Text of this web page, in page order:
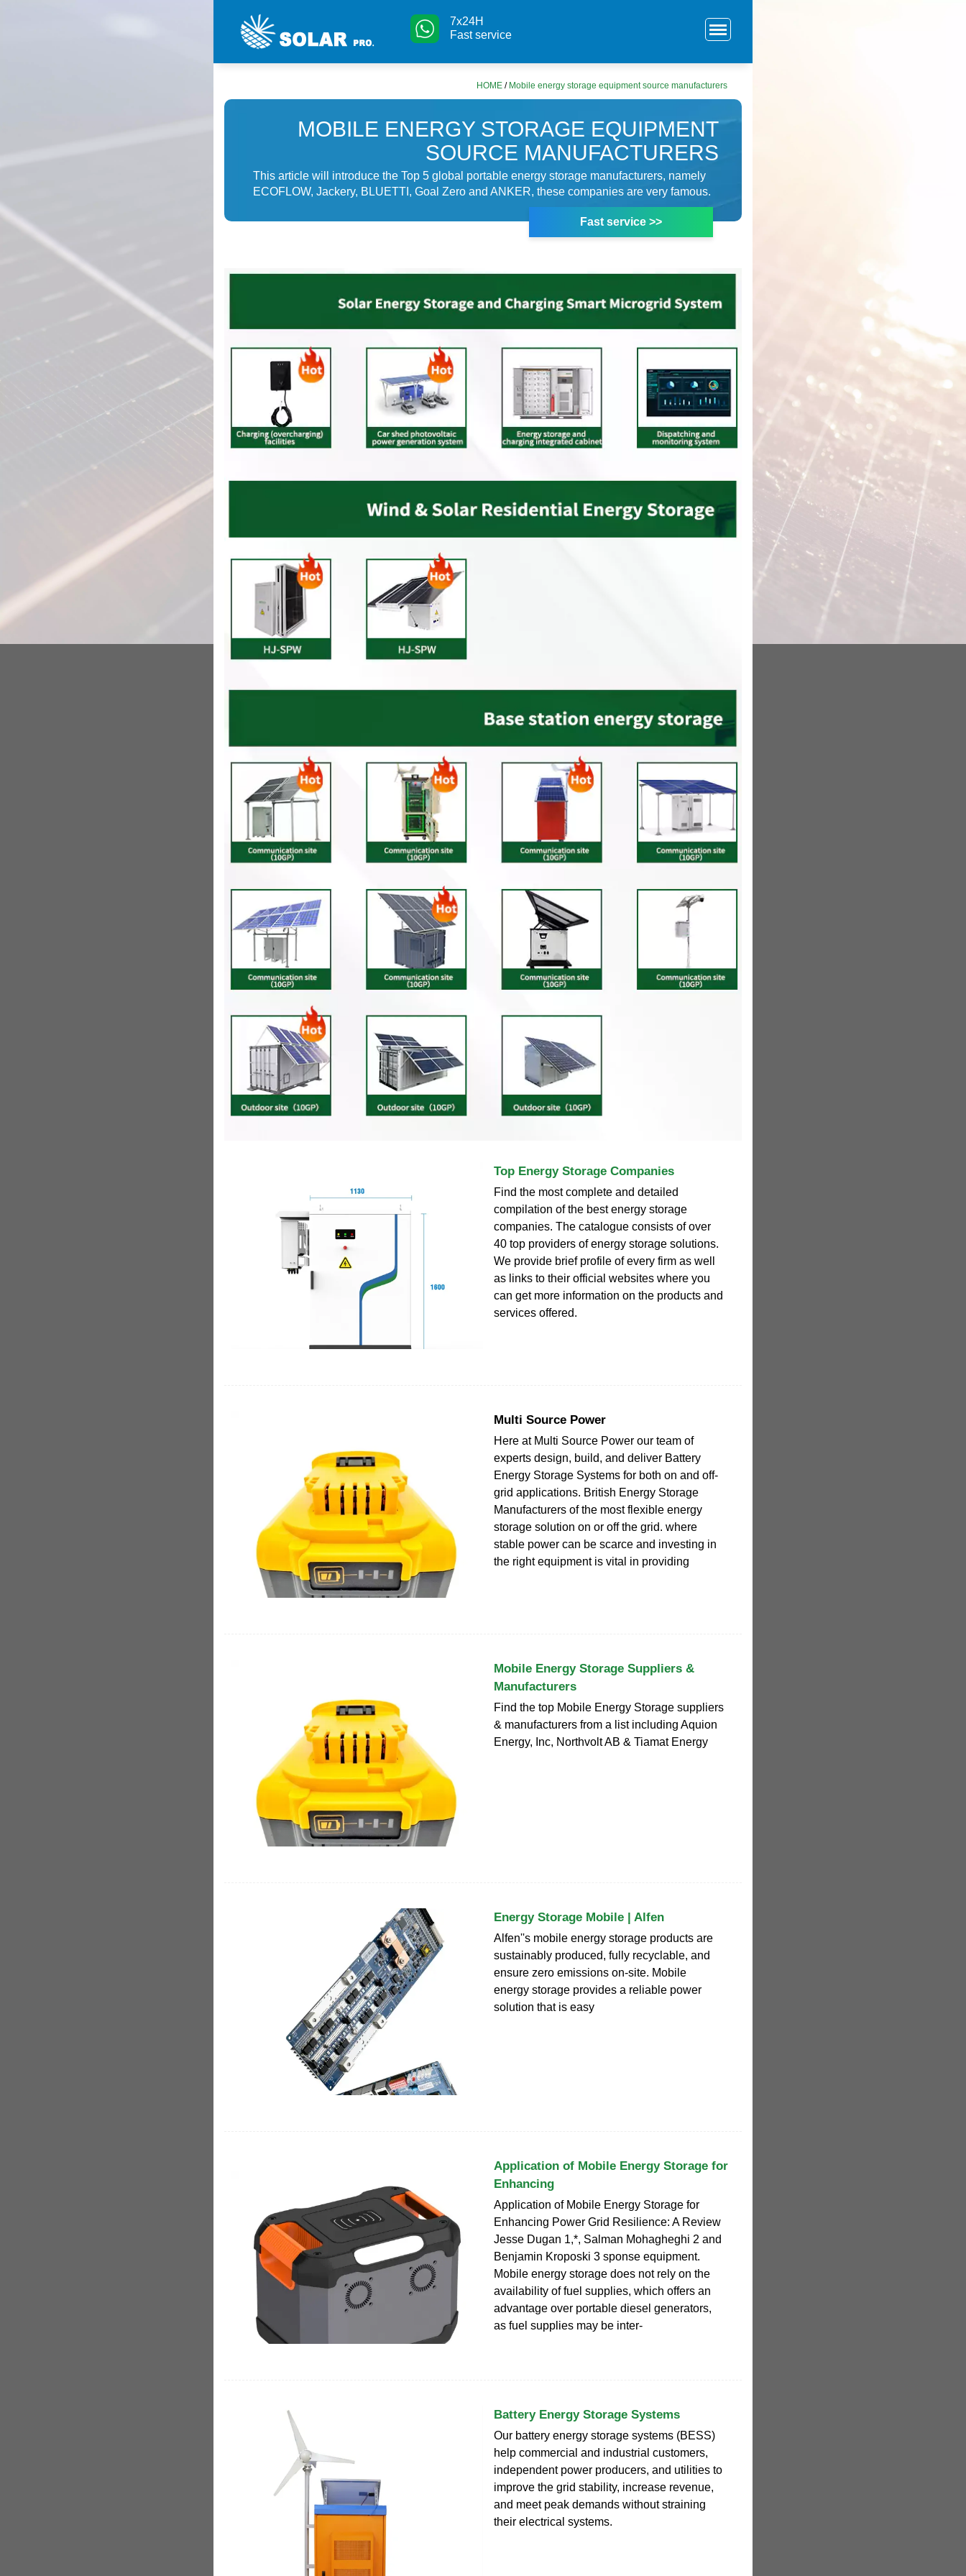
7x24H
Fast service
HOME / Mobile energy storage equipment source manufacturers
MOBILE ENERGY STORAGE EQUIPMENT
SOURCE MANUFACTURERS
This article will introduce the Top 5 global portable energy storage manufacturers, namely
ECOFLOW, Jackery, BLUETTI, Goal Zero and ANKER, these companies are very famous.
Fast service >>
Top Energy Storage Companies
Find the most complete and detailed
compilation of the best energy storage
companies. The catalogue consists of over
40 top providers of energy storage solutions.
We provide brief profile of every firm as well
as links to their official websites where you
can get more information on the products and
services offered.
Multi Source Power
Here at Multi Source Power our team of
experts design, build, and deliver Battery
Energy Storage Systems for both on and off-
grid applications. British Energy Storage
Manufacturers of the most flexible energy
storage solution on or off the grid. where
stable power can be scarce and investing in
the right equipment is vital in providing
Mobile Energy Storage Suppliers &
Manufacturers
Find the top Mobile Energy Storage suppliers
& manufacturers from a list including Aquion
Energy, Inc, Northvolt AB & Tiamat Energy
Energy Storage Mobile | Alfen
Alfen''s mobile energy storage products are
sustainably produced, fully recyclable, and
ensure zero emissions on-site. Mobile
energy storage provides a reliable power
solution that is easy
Application of Mobile Energy Storage for
Enhancing
Application of Mobile Energy Storage for
Enhancing Power Grid Resilience: A Review
Jesse Dugan 1,*, Salman Mohagheghi 2 and
Benjamin Kroposki 3 sponse equipment.
Mobile energy storage does not rely on the
availability of fuel supplies, which offers an
advantage over portable diesel generators,
as fuel supplies may be inter-
Battery Energy Storage Systems
Our battery energy storage systems (BESS)
help commercial and industrial customers,
independent power producers, and utilities to
improve the grid stability, increase revenue,
and meet peak demands without straining
their electrical systems.